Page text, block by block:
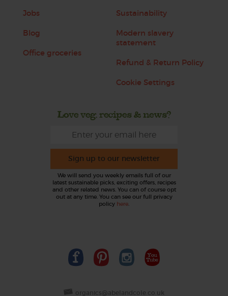
Jobs
Blog
Office groceries
Sustainability
Modern slavery
statement
Refund & Return Policy
Cookie Settings
Love veg, recipes & news?
Sign up to our newsletter
We will send you weekly emails full of our
latest sustainable picks, exciting offers, recipes
and other related news. You can of course opt
out at any time. You can see our full privacy
policy here.
organics@abelandcole.co.uk